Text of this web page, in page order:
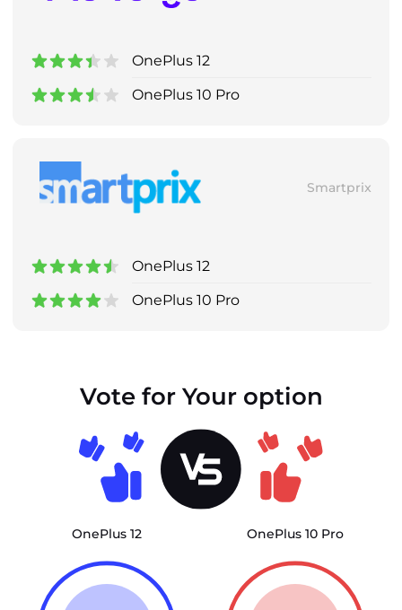
OnePlus 12
OnePlus 10 Pro
Smartprix
OnePlus 12
OnePlus 10 Pro
Vote for Your option
OnePlus 12 OnePlus 10 Pro